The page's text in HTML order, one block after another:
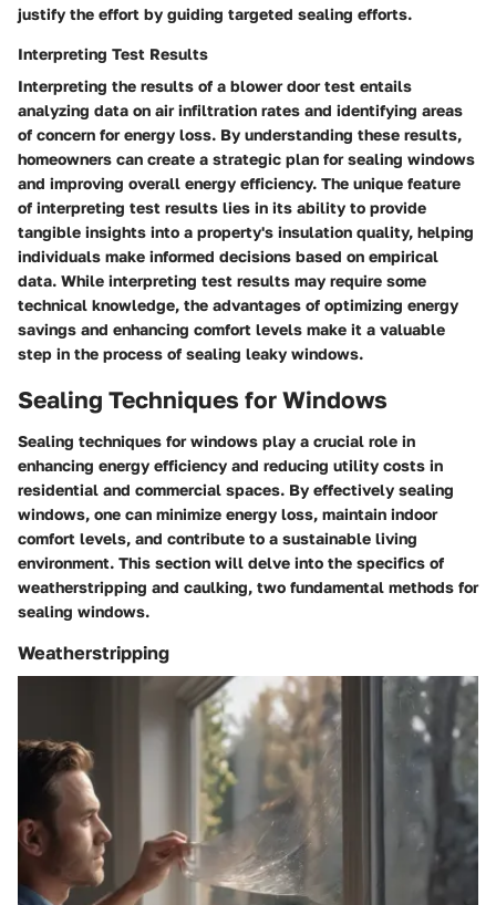
justify the effort by guiding targeted sealing efforts.
Interpreting Test Results
Interpreting the results of a blower door test entails
analyzing data on air infiltration rates and identifying areas
of concern for energy loss. By understanding these results,
homeowners can create a strategic plan for sealing windows
and improving overall energy efficiency. The unique feature
of interpreting test results lies in its ability to provide
tangible insights into a property's insulation quality, helping
individuals make informed decisions based on empirical
data. While interpreting test results may require some
technical knowledge, the advantages of optimizing energy
savings and enhancing comfort levels make it a valuable
step in the process of sealing leaky windows.
Sealing Techniques for Windows
Sealing techniques for windows play a crucial role in
enhancing energy efficiency and reducing utility costs in
residential and commercial spaces. By effectively sealing
windows, one can minimize energy loss, maintain indoor
comfort levels, and contribute to a sustainable living
environment. This section will delve into the specifics of
weatherstripping and caulking, two fundamental methods for
sealing windows.
Weatherstripping